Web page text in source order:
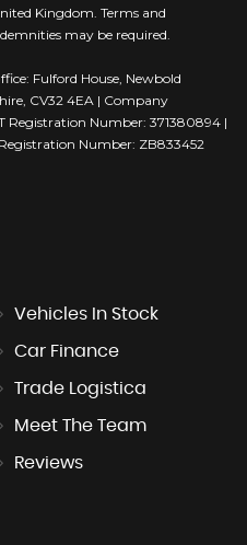
Kingdom. Terms and
may be required.
Fulford House, Newbold
CV32 4EA | Company
Registration Number: 371380894 |
Number: ZB833452
Vehicles In Stock
Car Finance
Trade Logistica
Meet The Team
Reviews